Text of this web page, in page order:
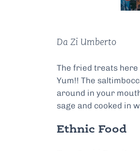
Da Zi Umberto
The fried treats here
Yum!! The
around in your
sage and cooked in
Ethnic Food